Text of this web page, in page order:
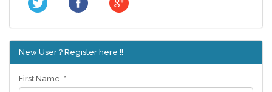
New User ? Register here !!
First Name *